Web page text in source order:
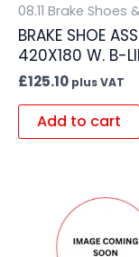
08.11 Brake Shoes
BRAKE SHOE
420X180 W. B-
£125.10 plus VAT
Add to cart